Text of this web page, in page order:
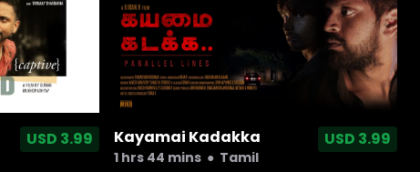
USD 3.99 Kayamai Kadakka
1 hrs 44 mins● Tamil
USD 3.99